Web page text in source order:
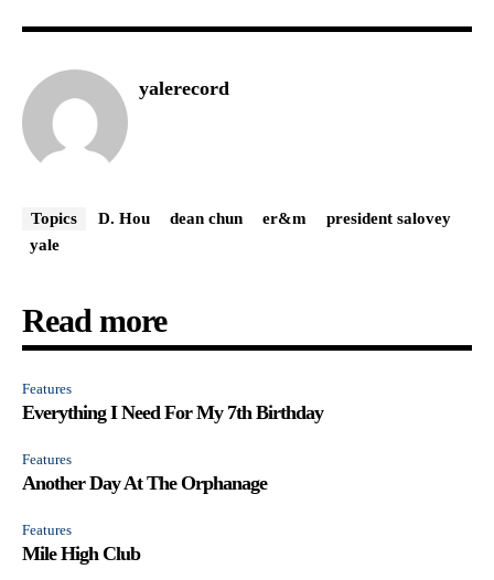
yalerecord
Topics D. Hou dean chun er&m
president salovey
yale
Read more
Features
Everything I Need For My 7th Birthday
Features
Another Day At The Orphanage
Features
Mile High Club